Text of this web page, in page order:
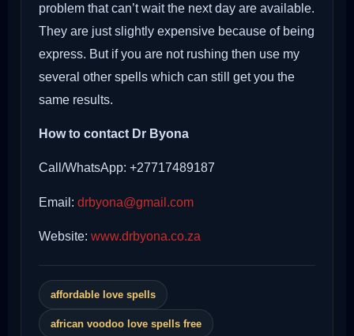
problem that can’t wait the next day are available.
They are just slightly expensive because of being
express. But if you are not rushing then use my
several other spells which can still get you the
same results.
How to contact Dr Byona
Call/WhatsApp: +27717489187
Email: drbyona@gmail.com
Website: www.drbyona.co.za
affordable love spells
african voodoo love spells free